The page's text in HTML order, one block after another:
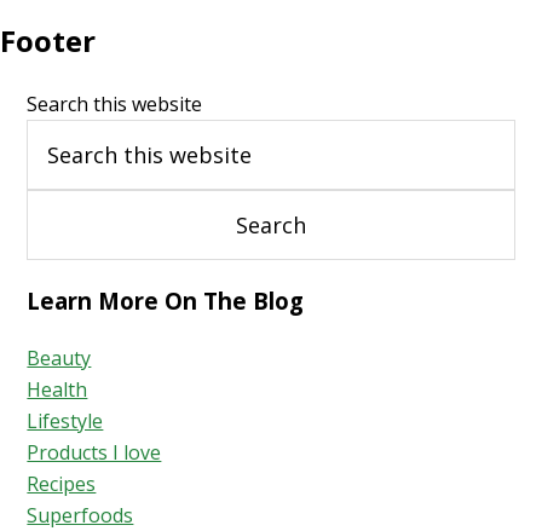
Footer
Search this website
Learn More On The Blog
Beauty
Health
Lifestyle
Products I love
Recipes
Superfoods